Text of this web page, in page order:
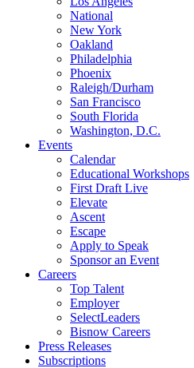
National
New York
Oakland
Philadelphia
Phoenix
Raleigh/Durham
San Francisco
South Florida
Washington, D.C.
Events
Calendar
Educational Workshops
First Draft Live
Elevate
Ascent
Escape
Apply to Speak
Sponsor an Event
Careers
Top Talent
Employer
SelectLeaders
Bisnow Careers
Press Releases
Subscriptions